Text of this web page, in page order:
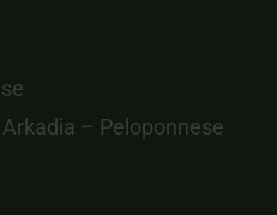
– Peloponnese